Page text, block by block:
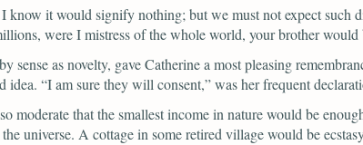
know it would signify nothing; but we must not expect such
were I mistress of the whole world, your brother
sense as novelty, gave Catherine a most pleasing
idea. “I am sure they will consent,”was her frequent
moderate that the smallest income in nature would be
universe. A cottage in some retired village would be